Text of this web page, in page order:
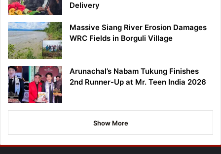
Delivery
Massive Siang River Erosion Damages
WRC Fields in Borguli Village
Arunachal’s Nabam Tukung Finishes
2nd Runner-Up at Mr. Teen India 2026
Show More